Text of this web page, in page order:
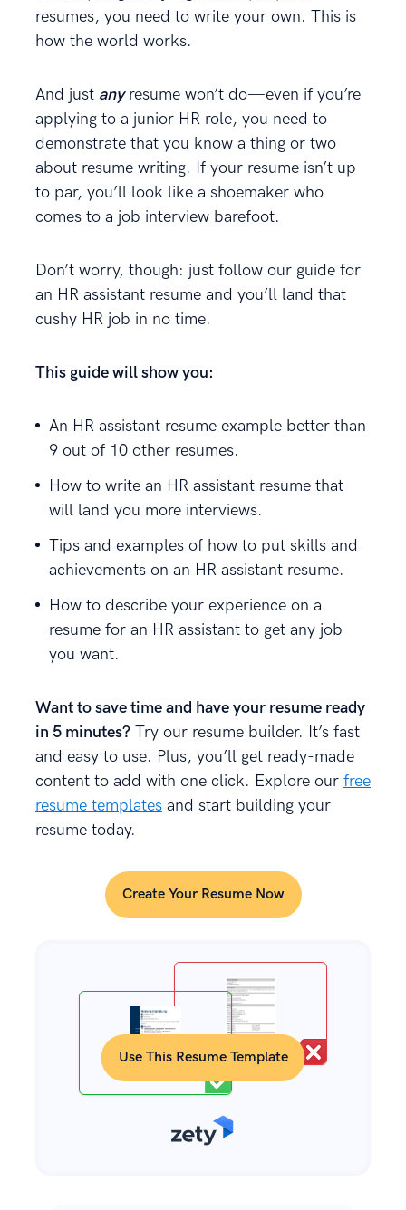
resumes, you need to write your own. This is
how the world works.
And just anyresume won’t do—even if you’re
applying to a junior HR role, you need to
demonstrate that you know a thing or two
about resume writing. If your resume isn’t up
to par, you’ll look like a shoemaker who
comes to a job interview barefoot.
Don’t worry, though: just follow our guide for
an HR assistant resume and you’ll land that
cushy HR job in no time.
This guide will show you:
An HR assistant resume example better than
9 out of 10 other resumes.
How to write an HR assistant resume that
will land you more interviews.
Tips and examples of how to put skills and
achievements on an HR assistant resume.
How to describe your experience on a
resume for an HR assistant to get any job
you want.
Want to save time and have your resume ready
in 5 minutes? Try our resume builder. It’s fast
and easy to use. Plus, you’ll get ready-made
content to add with one click. Explore our free
resume templates and start building your
resume today.
Create Your Resume Now
Use This Resume Template